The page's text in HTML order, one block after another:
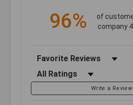
96%
of
company
Sort Reviews
Filter Reviews by Rating
Write a Review